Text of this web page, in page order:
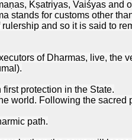
Kṣatriyas, Vaiśyas and
stands for customs other
and so it is said to
of Dharmas, live, the
protection in the State.
world. Following the sacred
path.